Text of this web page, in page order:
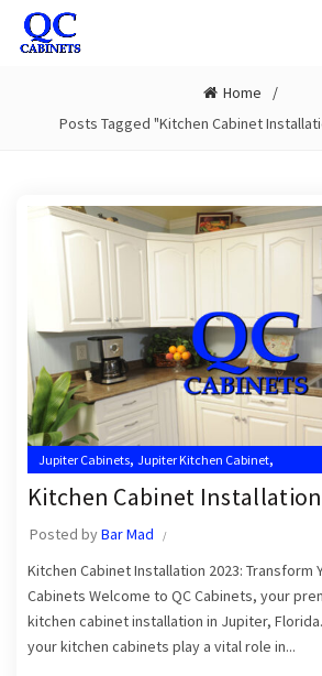
Home
Posts Tagged "Kitchen Cabinet
Jupiter Cabinets, Jupiter Kitchen Cabinet,
Jupiter Kitchen Cabinet Installers Jupiter Kitchen
Kitchen Cabinet Installation Near Me
Kitchen Cabinets Jupiter,Kitchen Cabinets Jupiter
Kitchen Cabinet
Posted byBar Mad
Kitchen Cabinet Installation 2023: Transform
Cabinets Welcome to QC Cabinets, your
kitchen cabinet installation in Jupiter,
your kitchen cabinets play a vital role in...